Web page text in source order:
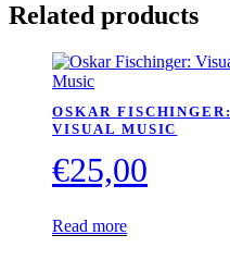
Related products
OSKAR FISCHINGER:
VISUAL MUSIC
€25,00
Read more